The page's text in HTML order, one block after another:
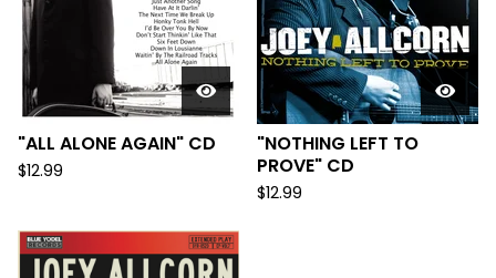
"ALL ALONE AGAIN" CD
$12.99
"NOTHING LEFT TO
PROVE" CD
$12.99